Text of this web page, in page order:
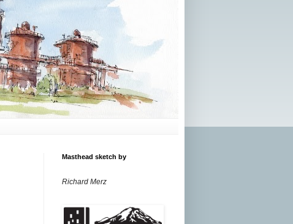
Masthead sketch by
Richard Merz